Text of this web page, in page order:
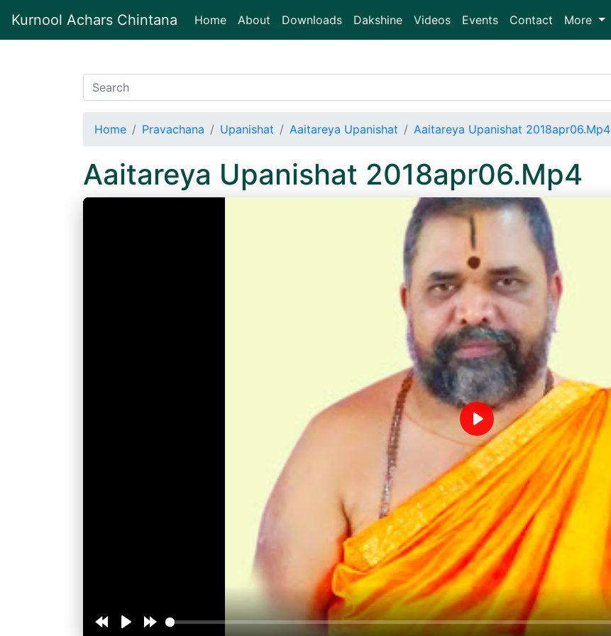
Kurnool Achars Chintana Home(current)
About Downloads Dakshine Videos Events Contact More
Home Pravachana Upanishat Aaitareya Upanishat Aaitareya Upanishat 2018apr06.Mp4
Aaitareya Upanishat 2018apr06.Mp4
Play